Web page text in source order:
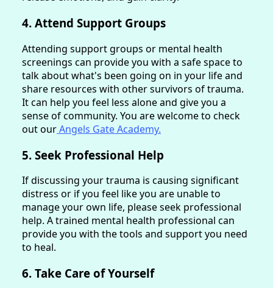
4. Attend Support Groups
Attending support groups or mental health
screenings can provide you with a safe space to
talk about what's been going on in your life and
share resources with other survivors of trauma.
It can help you feel less alone and give you a
sense of community. You are welcome to check
out ourAngels Gate Academy.
5. Seek Professional Help
If discussing your trauma is causing significant
distress or if you feel like you are unable to
manage your own life, please seek professional
help. A trained mental health professional can
provide you with the tools and support you need
to heal.
6. Take Care of Yourself